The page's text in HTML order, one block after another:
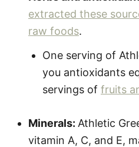
extracted these
raw foods.
One serving of
you antioxidants
servings of fruits
Minerals: Athletic
vitamin A, C, and E,